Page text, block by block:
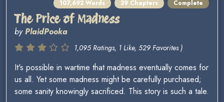
107,692 Words
39 Chapters Complete
The Price of Madness
byPlaidPooka
1,095 Ratings, 1 Like, 529 Favorites )
It's possible in wartime that madness eventually comes for
us all. Yet some madness might be carefully purchased;
some sanity knowingly sacrificed. This story is such a tale.